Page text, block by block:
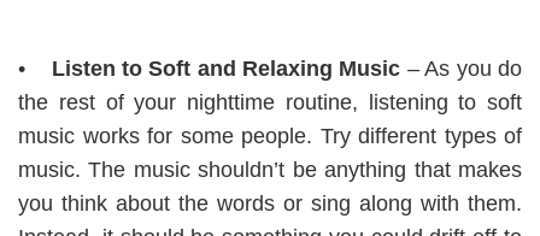
• Listen to Soft and Relaxing Music – As you do
the rest of your nighttime routine, listening to soft
music works for some people. Try different types of
music. The music shouldn’t be anything that makes
you think about the words or sing along with them.